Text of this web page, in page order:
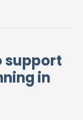
support
in